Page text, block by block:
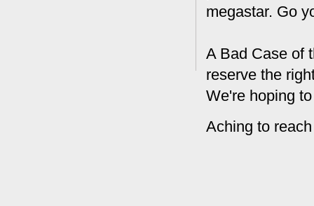
megastar. Go
A Bad Case of
reserve the
We're hoping
Aching to